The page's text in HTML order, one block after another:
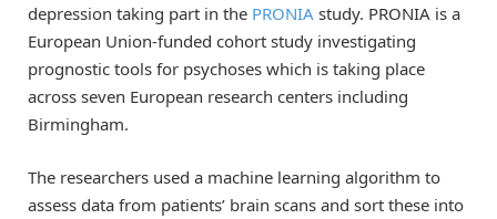
depression taking part in the PRONIA study. PRONIA is a
European Union-funded cohort study investigating
prognostic tools for psychoses which is taking place
across seven European research centers including
Birmingham.
The researchers used a machine learning algorithm to
assess data from patients’ brain scans and sort these into